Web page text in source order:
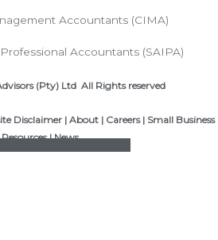
Accountants (CIMA)
Accountants (SAIPA)
(Pty) Ltd All Rights reserved
Disclaimer| About| Careers| Small Business
Resources|News